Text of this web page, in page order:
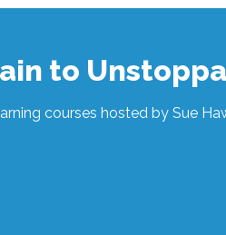
to
courses hosted by Sue